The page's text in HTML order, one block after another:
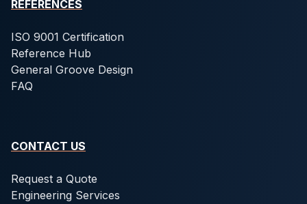
REFERENCES
ISO 9001 Certification
Reference Hub
General Groove Design
FAQ
CONTACT US
Request a Quote
Engineering Services